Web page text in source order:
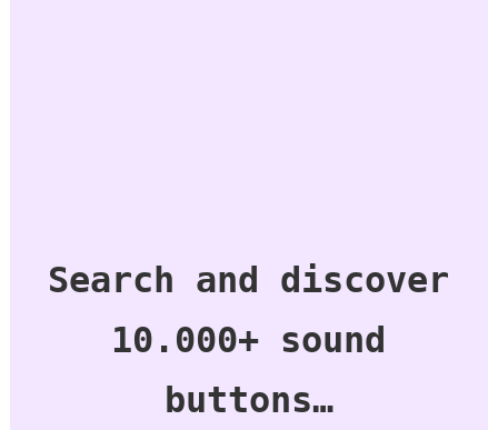
Search and discover
10.000+ sound
buttons…